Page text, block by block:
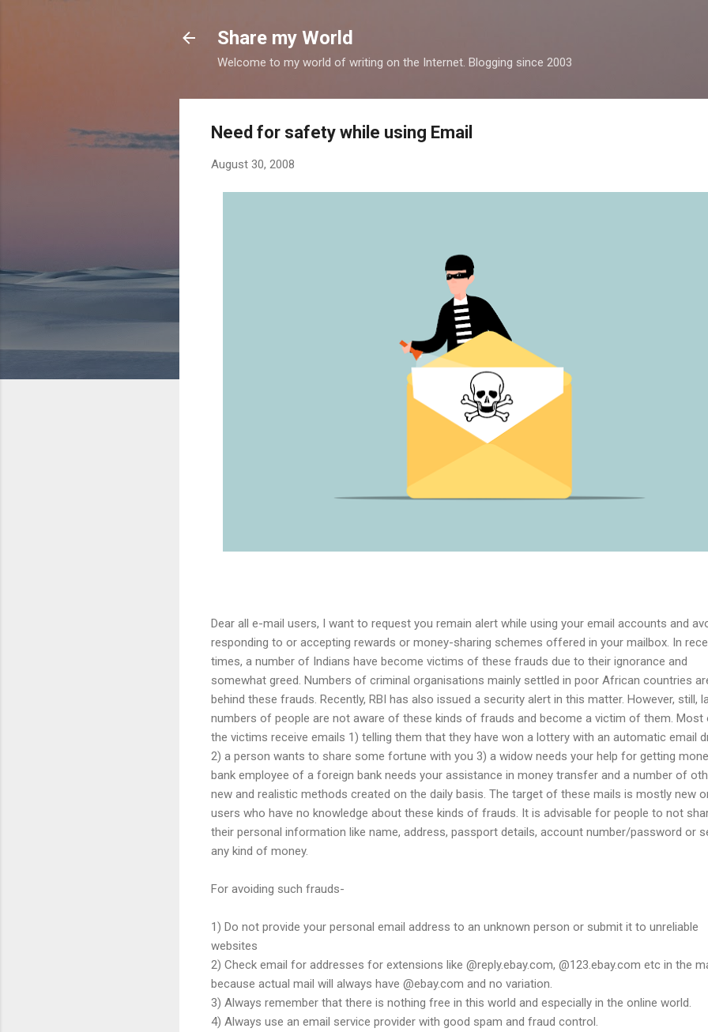
Share my World
Welcome to my world of writing on the Internet. Blogging since 2003
Need for safety while using Email
August 30, 2008
Dear all e-mail users, I want to request you remain alert while using your email accounts and
responding to or accepting rewards or money-sharing schemes offered in your mailbox. In
times, a number of Indians have become victims of these frauds due to their ignorance and
somewhat greed. Numbers of criminal organisations mainly settled in poor African countries
behind these frauds. Recently, RBI has also issued a security alert in this matter. However, still,
numbers of people are not aware of these kinds of frauds and become a victim of them. Most
the victims receive emails 1) telling them that they have won a lottery with an automatic email
2) a person wants to share some fortune with you 3) a widow needs your help for getting
bank employee of a foreign bank needs your assistance in money transfer and a number of
new and realistic methods created on the daily basis. The target of these mails is mostly new
users who have no knowledge about these kinds of frauds. It is advisable for people to not
their personal information like name, address, passport details, account number/password or
any kind of money.
For avoiding such frauds-
1) Do not provide your personal email address to an unknown person or submit it to unreliable
websites
2) Check email for addresses for extensions like @reply.ebay.com, @123.ebay.com etc in the
because actual mail will always have @ebay.com and no variation.
3) Always remember that there is nothing free in this world and especially in the online world.
4) Always use an email service provider with good spam and fraud control.